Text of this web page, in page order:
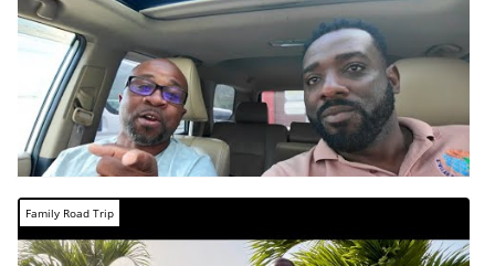
Family Road Trip